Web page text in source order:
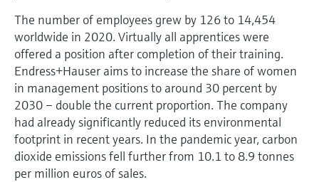
The number of employees grew by 126 to 14,454
worldwide in 2020. Virtually all apprentices were
offered a position after completion of their training.
Endress+Hauser aims to increase the share of women
in management positions to around 30 percent by
2030 – double the current proportion. The company
had already significantly reduced its environmental
footprint in recent years. In the pandemic year, carbon
dioxide emissions fell further from 10.1 to 8.9 tonnes
per million euros of sales.